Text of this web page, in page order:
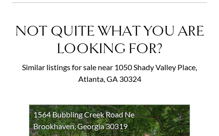
NOT QUITE WHAT YOU ARE
LOOKING FOR?
Similar listings for sale near 1050 Shady Valley Place,
Atlanta, GA 30324
1564 Bubbling Creek Road Ne
Brookhaven, Georgia 30319